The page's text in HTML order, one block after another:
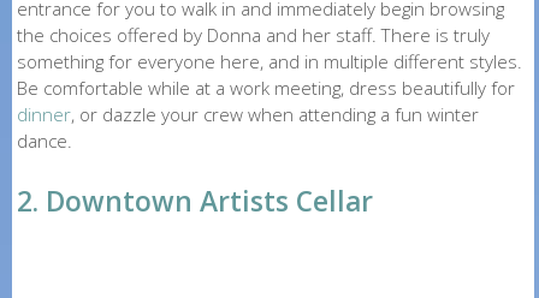
entrance for you to walk in and immediately begin browsing
the choices offered by Donna and her staff. There is truly
something for everyone here, and in multiple different styles.
Be comfortable while at a work meeting, dress beautifully for
dinner, or dazzle your crew when attending a fun winter
dance.
2. Downtown Artists Cellar